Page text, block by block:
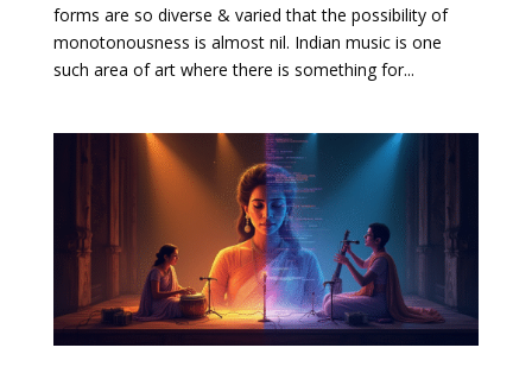
forms are so diverse & varied that the possibility of
monotonousness is almost nil. Indian music is one
such area of art where there is something for...